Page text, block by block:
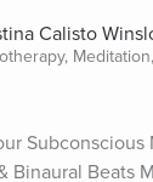
Calisto
Binaural Beats